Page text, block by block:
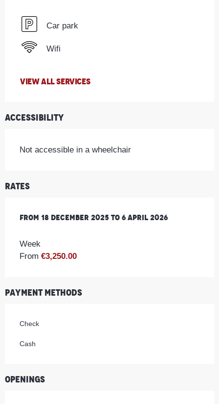
Car park
Wifi
VIEW ALL SERVICES
Accessibility
Not accessible in a wheelchair
Rates
From 18 December 2025to6 April 2026
From 18 December 2025to6 April 2026
Week
From €3,250.00
Payment methods
Check
Cash
Openings